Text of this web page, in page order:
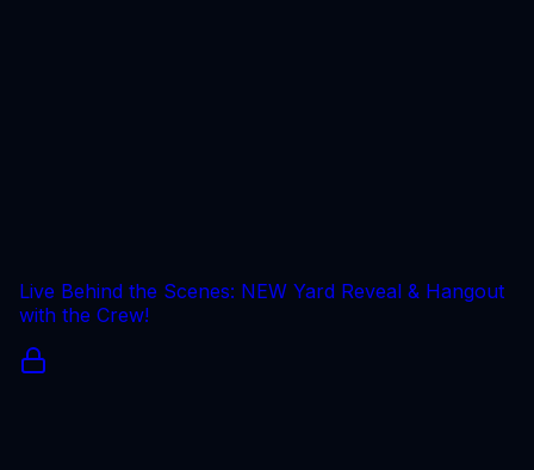
Live Behind the Scenes: NEW Yard Reveal & Hangout
with the Crew!